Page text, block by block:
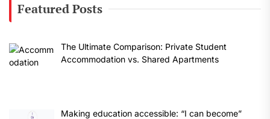
Featured Posts
The Ultimate Comparison: Private Student
Accommodation vs. Shared Apartments
Making education accessible: “I can become”